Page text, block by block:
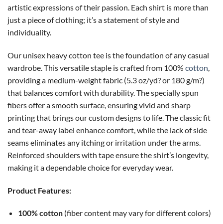
artistic expressions of their passion. Each shirt is more than
just a piece of clothing; it’s a statement of style and
individuality.
Our unisex heavy cotton tee is the foundation of any casual
wardrobe. This versatile staple is crafted from 100% cotton,
providing a medium-weight fabric (5.3 oz/yd? or 180 g/m?)
that balances comfort with durability. The specially spun
fibers offer a smooth surface, ensuring vivid and sharp
printing that brings our custom designs to life. The classic fit
and tear-away label enhance comfort, while the lack of side
seams eliminates any itching or irritation under the arms.
Reinforced shoulders with tape ensure the shirt’s longevity,
making it a dependable choice for everyday wear.
Product Features:
100% cotton(fiber content may vary for different colors)